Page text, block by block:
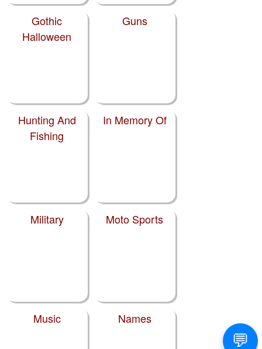
Gothic
Halloween
Guns
Hunting And
Fishing
In Memory Of
Military Moto Sports
Music Names